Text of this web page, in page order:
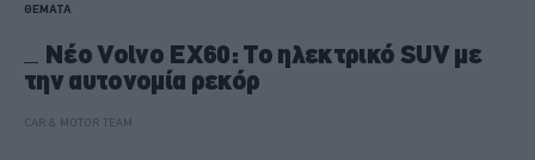
ΘΕΜΑΤΑ
Νέο Volvo EX60: Το ηλεκτρικό SUV με
την αυτονομία ρεκόρ
CAR & MOTOR TEAM